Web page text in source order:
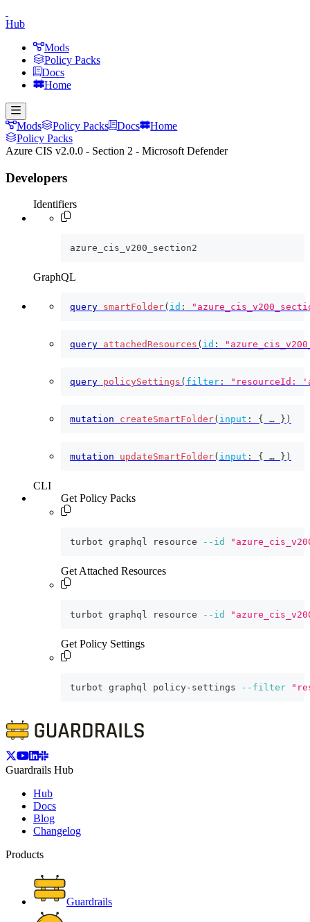
Hub
Mods
Policy Packs
Docs
Home
Mods Policy Packs Docs
Home
Policy Packs
Azure CIS v2.0.0 - Section 2 - Microsoft Defender
Developers
Identifiers
azure_cis_v200_section2
GraphQL
query smartFolder( id :
query attachedResources ( id :
query policySettings ( filter : "resourceId:
mutation createSmartFolder( input : { … } )
mutation updateSmartFolder( input : { … } )
CLI
Get Policy Packs
turbot graphql resource --id
Get Attached Resources
turbot graphql resource --id
Get Policy Settings
turbot graphql policy-settings --filter
Guardrails Hub
Hub
Docs
Blog
Changelog
Products
Guardrails